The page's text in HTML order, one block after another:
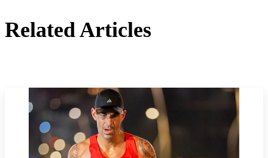
Related Articles